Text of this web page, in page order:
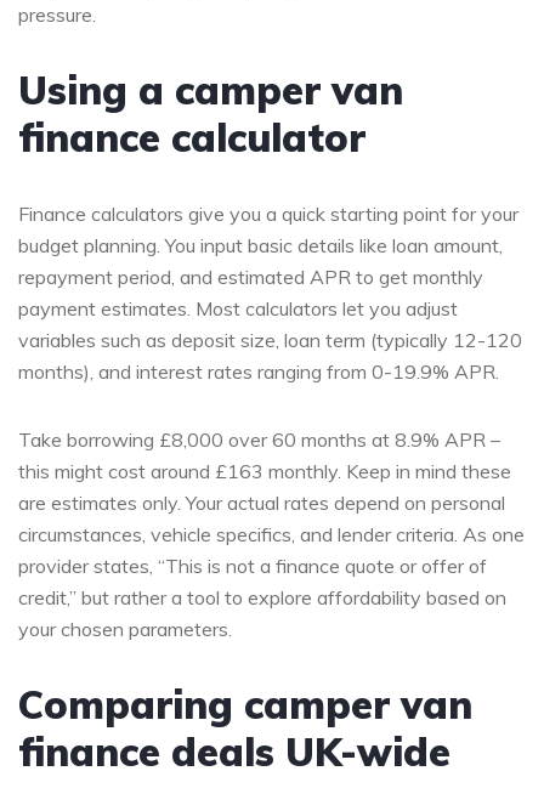
pressure.
Using a camper van
finance calculator
Finance calculators give you a quick starting point for your
budget planning. You input basic details like loan amount,
repayment period, and estimated APR to get monthly
payment estimates. Most calculators let you adjust
variables such as deposit size, loan term (typically 12-120
months), and interest rates ranging from 0-19.9% APR.
Take borrowing £8,000 over 60 months at 8.9% APR –
this might cost around £163 monthly. Keep in mind these
are estimates only. Your actual rates depend on personal
circumstances, vehicle specifics, and lender criteria. As one
provider states, “This is not a finance quote or offer of
credit,” but rather a tool to explore affordability based on
your chosen parameters.
Comparing camper van
finance deals UK-wide